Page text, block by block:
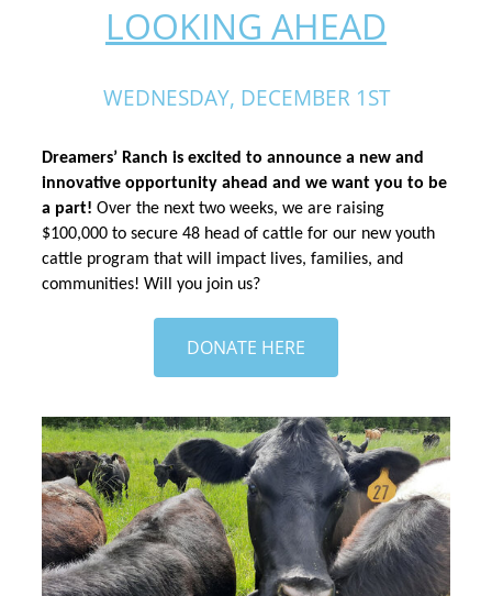
LOOKING AHEAD
WEDNESDAY, DECEMBER 1ST
Dreamers’ Ranch is excited to announce a new and
innovative opportunity ahead and we want you to be
a part! Over the next two weeks, we are raising
$100,000 to secure 48 head of cattle for our new youth
cattle program that will impact lives, families, and
communities! Will you join us?
DONATE HERE